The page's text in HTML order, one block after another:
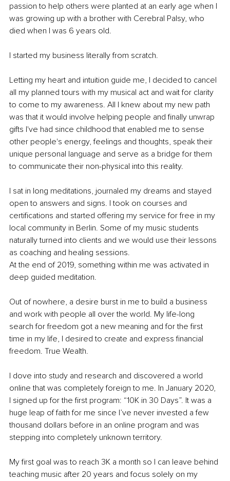
passion to help others were planted at an early age when I
was growing up with a brother with Cerebral Palsy, who
died when I was 6 years old.
I started my business literally from scratch.
Letting my heart and intuition guide me, I decided to cancel
all my planned tours with my musical act and wait for clarity
to come to my awareness. All I knew about my new path
was that it would involve helping people and finally unwrap
gifts I've had since childhood that enabled me to sense
other people's energy, feelings and thoughts, speak their
unique personal language and serve as a bridge for them
to communicate their non-physical into this reality.
I sat in long meditations, journaled my dreams and stayed
open to answers and signs. I took on courses and
certifications and started offering my service for free in my
local community in Berlin. Some of my music students
naturally turned into clients and we would use their lessons
as coaching and healing sessions.
At the end of 2019, something within me was activated in
deep guided meditation.
Out of nowhere, a desire burst in me to build a business
and work with people all over the world. My life-long
search for freedom got a new meaning and for the first
time in my life, I desired to create and express financial
freedom. True Wealth.
I dove into study and research and discovered a world
online that was completely foreign to me. In January 2020,
I signed up for the first program: “10K in 30 Days”. It was a
huge leap of faith for me since I’ve never invested a few
thousand dollars before in an online program and was
stepping into completely unknown territory.
My first goal was to reach 3K a month so I can leave behind
teaching music after 20 years and focus solely on my